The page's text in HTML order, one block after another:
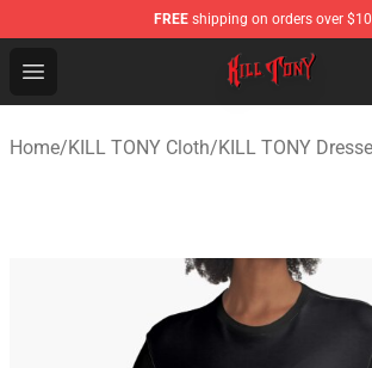
FREE shipping on orders over
Open menu
KILL TONY Shop - Official KILL
Home/KILL TONY Cloth/KILL TONY